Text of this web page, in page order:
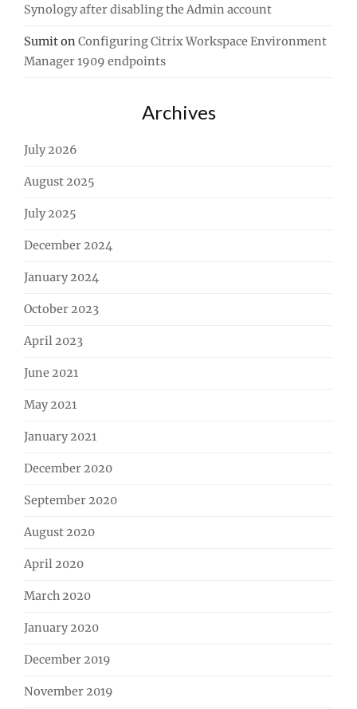
Synology after disabling the Admin account
SumitonConfiguring Citrix Workspace Environment
Manager 1909 endpoints
Archives
July 2026
August 2025
July 2025
December 2024
January 2024
October 2023
April 2023
June 2021
May 2021
January 2021
December 2020
September 2020
August 2020
April 2020
March 2020
January 2020
December 2019
November 2019